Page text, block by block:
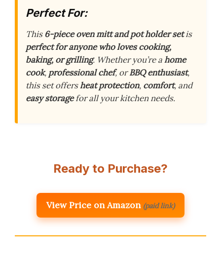
Perfect For:
This 6-piece oven mitt and pot holder setis
perfect for anyone who loves cooking,
baking, or grilling. Whether you’re ahome
cook, professional chef, orBBQ enthusiast,
this set offersheat protection, comfort, and
easy storagefor all your kitchen needs.
Ready to Purchase?
View Price on Amazon (paid link)